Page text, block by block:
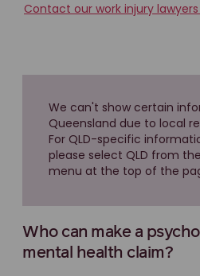
Contact our work injury
We can't show certain
Queensland due to local
For QLD-specific
please select QLD from
menu at the top of the
Who can make a
mental health claim?